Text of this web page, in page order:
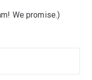
We promise.)